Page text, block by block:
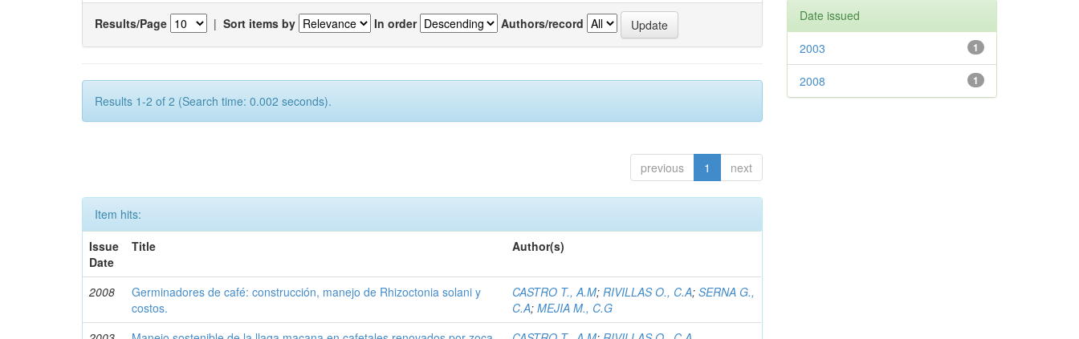
Results/Page | Sort items by In order Authors/record
Results 1-2 of 2 (Search time: 0.002 seconds).
previous 1 next
Item hits:
Issue
Date
Title Author(s)
2008
Germinadores de café: construcción, manejo de Rhizoctonia solani y
costos.
CASTRO T., A.M;RIVILLAS O., C.A;SERNA G.,
C.A;MEJIA M., C.G
Date issued
1
2003
1
2008